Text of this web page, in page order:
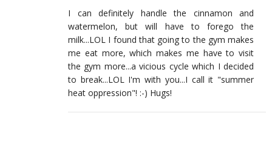
I can definitely handle the cinnamon and
watermelon, but will have to forego the
milk...LOL I found that going to the gym makes
me eat more, which makes me have to visit
the gym more...a vicious cycle which I decided
to break...LOL I'm with you...I call it "summer
heat oppression"! :-) Hugs!